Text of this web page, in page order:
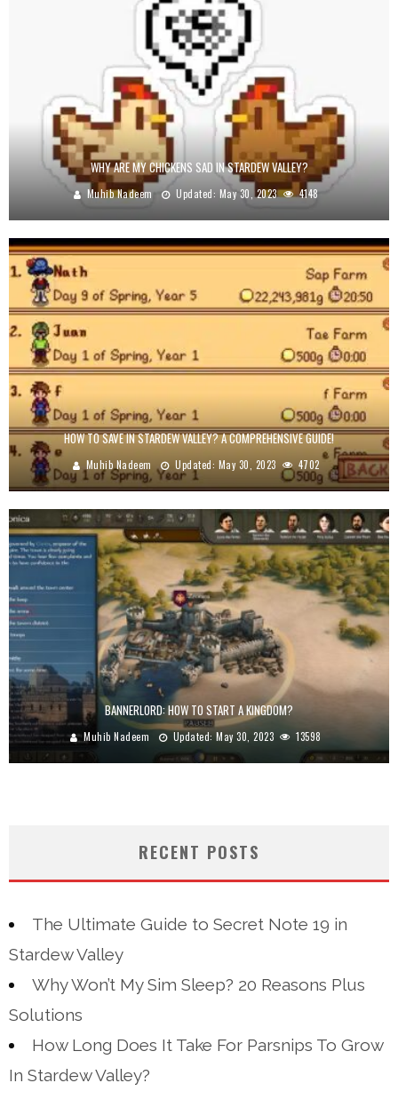
WHY ARE MY CHICKENS SAD IN STARDEW VALLEY?
Muhib Nadeem Updated: May 30, 2023 4148
HOW TO SAVE IN STARDEW VALLEY? A COMPREHENSIVE GUIDE!
Muhib Nadeem Updated: May 30, 2023 4702
BANNERLORD: HOW TO START A KINGDOM?
Muhib Nadeem Updated:May 30, 2023 13598
RECENT POSTS
The Ultimate Guide to Secret Note 19 in
Stardew Valley
Why Won’t My Sim Sleep? 20 Reasons Plus
Solutions
How Long Does It Take For Parsnips To Grow
In Stardew Valley?